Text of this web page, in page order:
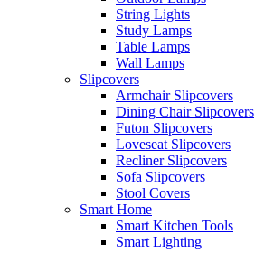
String Lights
Study Lamps
Table Lamps
Wall Lamps
Slipcovers
Armchair Slipcovers
Dining Chair Slipcovers
Futon Slipcovers
Loveseat Slipcovers
Recliner Slipcovers
Sofa Slipcovers
Stool Covers
Smart Home
Smart Kitchen Tools
Smart Lighting